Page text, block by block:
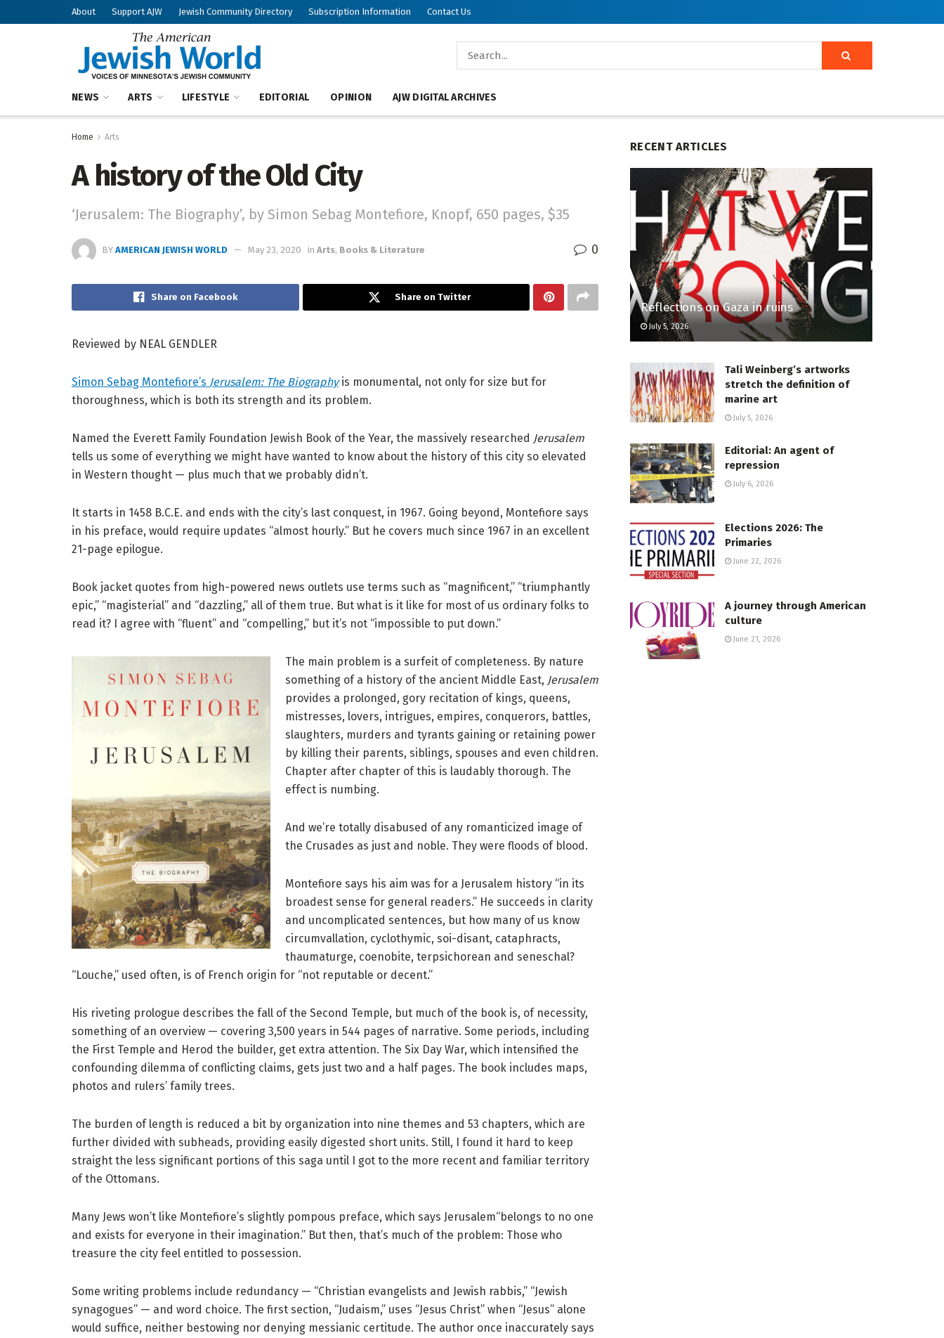
About Support AJW Jewish Community Directory Subscription Information Contact Us
NEWS ARTS LIFESTYLE EDITORIAL OPINION AJW DIGITAL ARCHIVES
Home Arts
A history of the Old City
‘Jerusalem: The Biography’, by Simon Sebag Montefiore, Knopf, 650 pages, $35
BY AMERICAN JEWISH WORLD May 23, 2020 in Arts, Books & Literature 0
Share on Facebook Share on Twitter
Reviewed by NEAL GENDLER
Simon Sebag Montefiore’s Jerusalem: The Biography is monumental, not only for size but for
thoroughness, which is both its strength and its problem.
Named the Everett Family Foundation Jewish Book of the Year, the massively researched Jerusalem
tells us some of everything we might have wanted to know about the history of this city so elevated
in Western thought — plus much that we probably didn’t.
It starts in 1458 B.C.E. and ends with the city’s last conquest, in 1967. Going beyond, Montefiore says
in his preface, would require updates “almost hourly.” But he covers much since 1967 in an excellent
21-page epilogue.
Book jacket quotes from high-powered news outlets use terms such as “magnificent,” “triumphantly
epic,” “magisterial” and “dazzling,” all of them true. But what is it like for most of us ordinary folks to
read it? I agree with “fluent” and “compelling,” but it’s not “impossible to put down.”
The main problem is a surfeit of completeness. By nature
something of a history of the ancient Middle East, Jerusalem
provides a prolonged, gory recitation of kings, queens,
mistresses, lovers, intrigues, empires, conquerors, battles,
slaughters, murders and tyrants gaining or retaining power
by killing their parents, siblings, spouses and even children.
Chapter after chapter of this is laudably thorough. The
effect is numbing.
And we’re totally disabused of any romanticized image of
the Crusades as just and noble. They were floods of blood.
Montefiore says his aim was for a Jerusalem history “in its
broadest sense for general readers.” He succeeds in clarity
and uncomplicated sentences, but how many of us know
circumvallation, cyclothymic, soi-disant, cataphracts,
thaumaturge, coenobite, terpsichorean and seneschal?
“Louche,” used often, is of French origin for “not reputable or decent.”
His riveting prologue describes the fall of the Second Temple, but much of the book is, of necessity,
something of an overview — covering 3,500 years in 544 pages of narrative. Some periods, including
the First Temple and Herod the builder, get extra attention. The Six Day War, which intensified the
confounding dilemma of conflicting claims, gets just two and a half pages. The book includes maps,
photos and rulers’ family trees.
The burden of length is reduced a bit by organization into nine themes and 53 chapters, which are
further divided with subheads, providing easily digested short units. Still, I found it hard to keep
straight the less significant portions of this saga until I got to the more recent and familiar territory
of the Ottomans.
Many Jews won’t like Montefiore’s slightly pompous preface, which says Jerusalem“belongs to no one
and exists for everyone in their imagination.” But then, that’s much of the problem: Those who
treasure the city feel entitled to possession.
Some writing problems include redundancy — “Christian evangelists and Jewish rabbis,” “Jewish
synagogues” — and word choice. The first section, “Judaism,” uses “Jesus Christ” when “Jesus” alone
would suffice, neither bestowing nor denying messianic certitude. The author once inaccurately says
RECENT ARTICLES
Reflections on Gaza in ruins
July 5, 2026
Tali Weinberg’s artworks
stretch the definition of
marine art
July 5, 2026
Editorial: An agent of
repression
July 6, 2026
Elections 2026: The
Primaries
June 22, 2026
A journey through American
culture
June 21, 2026